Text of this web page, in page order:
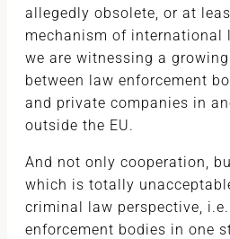
allegedly obsolete, or at
mechanism of international
we are witnessing a
between law enforcement
and private companies in
outside the EU.
And not only cooperation,
which is totally
criminal law perspective,
enforcement bodies in one